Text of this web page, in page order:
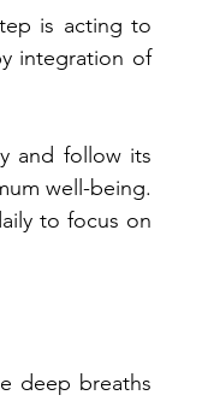
is acting to
integration of
and follow its
well-being.
to focus on
deep breaths